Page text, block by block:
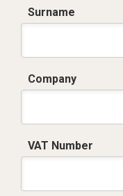
Surname
Company
VAT Number